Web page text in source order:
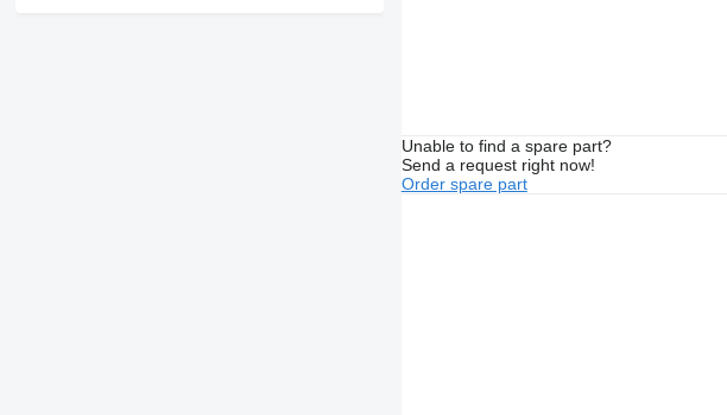
Unable to find a spare part?
Send a request right now!
Order spare part